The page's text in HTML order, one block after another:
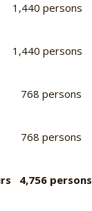
persons
persons
persons
persons
4,756 persons